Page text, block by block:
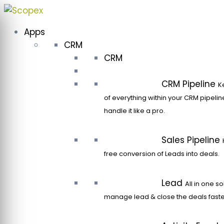
Skip
content
Apps
CRM
CRM
CRM Pipeline
of everything within your CRM
handle it like a pro.
Sales Pipeline
free conversion of Leads into deals.
Lead All in one
manage lead & close the deals